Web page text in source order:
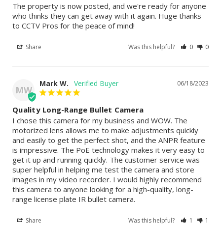
The property is now posted, and we're ready for anyone
who thinks they can get away with it again. Huge thanks
to CCTV Pros for the peace of mind!
Share Was this helpful? 0 0
MW
06/18/2023
Mark W.
Quality Long-Range Bullet Camera
I chose this camera for my business and WOW. The
motorized lens allows me to make adjustments quickly
and easily to get the perfect shot, and the ANPR feature
is impressive. The PoE technology makes it very easy to
get it up and running quickly. The customer service was
super helpful in helping me test the camera and store
images in my video recorder. I would highly recommend
this camera to anyone looking for a high-quality, long-
range license plate IR bullet camera.
Share Was this helpful? 1 1